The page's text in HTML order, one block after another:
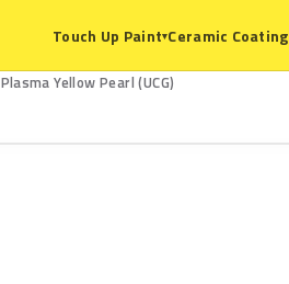
Touch Up Paint▾Ceramic Coating
Plasma Yellow Pearl (UCG)